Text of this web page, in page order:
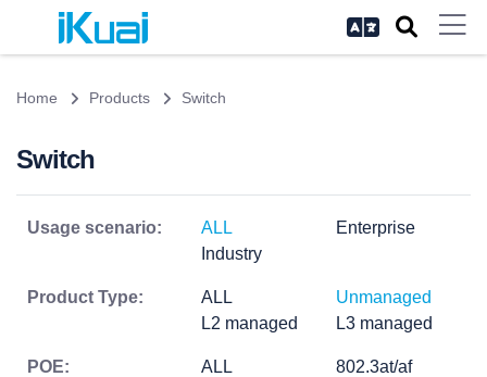
Home Products Switch
Switch
Usage scenario: ALL
Enterprise
Industry
Product Type: ALL
Unmanaged
L2 managed
L3 managed
POE: ALL
802.3at/af